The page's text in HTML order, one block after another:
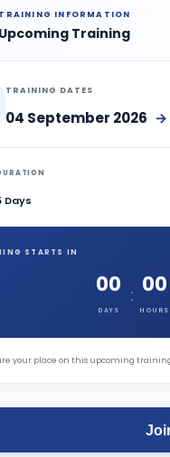
TRAINING INFORMATION
Upcoming Training
TRAINING DATES
04 September 2026 →
Days
STARTS IN
00
DAYS
: 00
HOURS
your place on this upcoming